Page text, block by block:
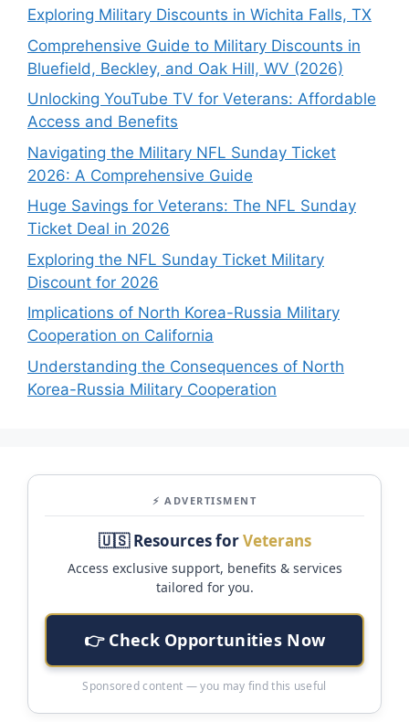
Exploring Military Discounts in Wichita Falls, TX
Comprehensive Guide to Military Discounts in
Bluefield, Beckley, and Oak Hill, WV (2026)
Unlocking YouTube TV for Veterans: Affordable
Access and Benefits
Navigating the Military NFL Sunday Ticket
2026: A Comprehensive Guide
Huge Savings for Veterans: The NFL Sunday
Ticket Deal in 2026
Exploring the NFL Sunday Ticket Military
Discount for 2026
Implications of North Korea-Russia Military
Cooperation on California
Understanding the Consequences of North
Korea-Russia Military Cooperation
⚡ ADVERTISMENT
🇺🇸 Resources forVeterans
Access exclusive support, benefits & services
tailored for you.
👉 Check Opportunities Now
Sponsored content — you may find this useful